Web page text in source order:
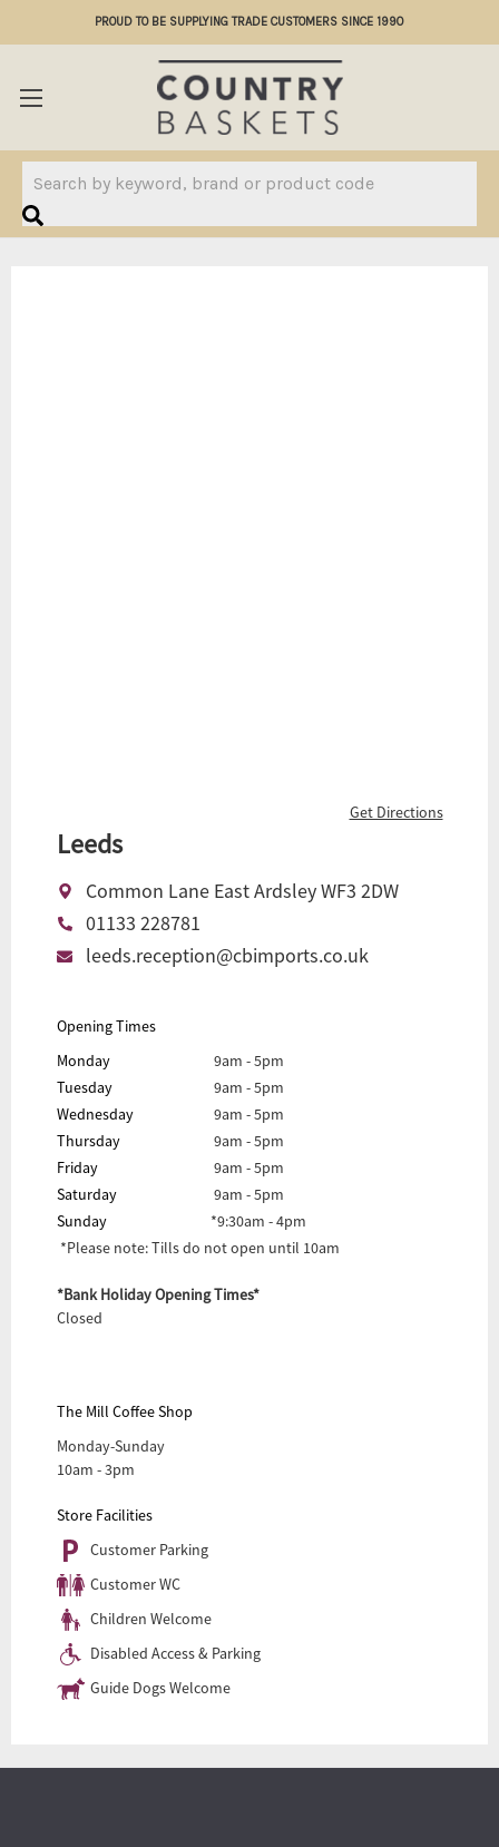
PROUD TO BE SUPPLYING TRADE CUSTOMERS SINCE 1990
Get Directions
Leeds
Common Lane East Ardsley WF3 2DW
01133 228781
leeds.reception@cbimports.co.uk
Opening Times
Monday
9am - 5pm
Tuesday
9am - 5pm
Wednesday
9am - 5pm
Thursday
9am - 5pm
Friday
9am - 5pm
Saturday
9am - 5pm
Sunday
*9:30am - 4pm
*Please note: Tills do not open until 10am
*Bank Holiday Opening Times*
Closed
The Mill Coffee Shop
Monday-Sunday
10am - 3pm
Store Facilities
Customer Parking
Customer WC
Children Welcome
Disabled Access & Parking
Guide Dogs Welcome